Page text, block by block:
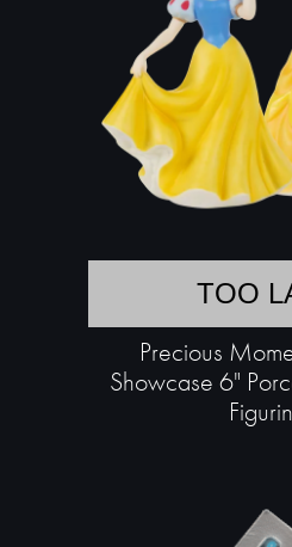
TOO
Precious
Showcase 6"